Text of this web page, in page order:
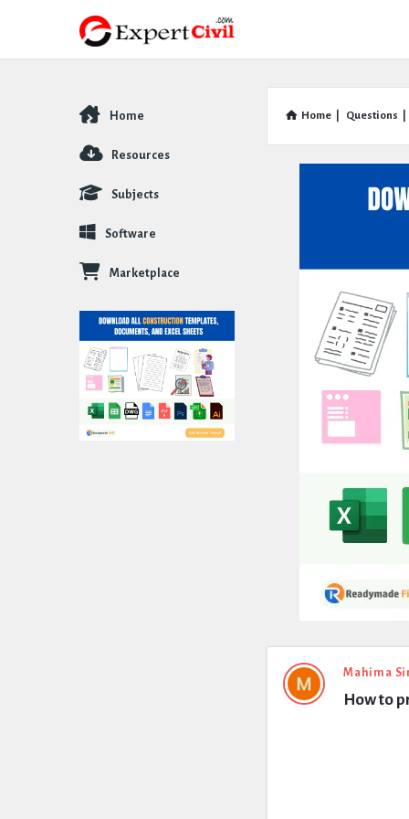
Home Questions
Expert
Civil
Mahima
How to
Explore
Home
Resources
Subjects
Software
Marketplace